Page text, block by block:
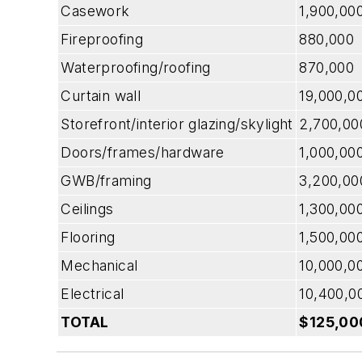
Casework
Fireproofing
880,000
Waterproofing/roofing
870,000
Curtain wall
Storefront/interior glazing/skylight
Doors/frames/hardware
GWB/framing
Ceilings
Flooring
Mechanical
Electrical
TOTAL